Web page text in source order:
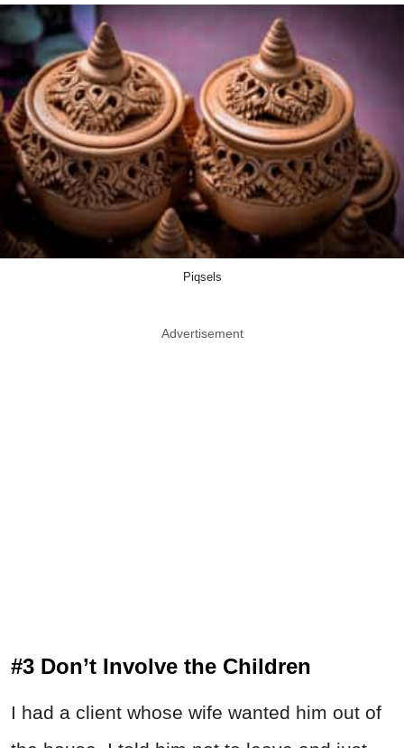
Piqsels
Advertisement
#3 Don’t Involve the Children
I had a client whose wife wanted him out of